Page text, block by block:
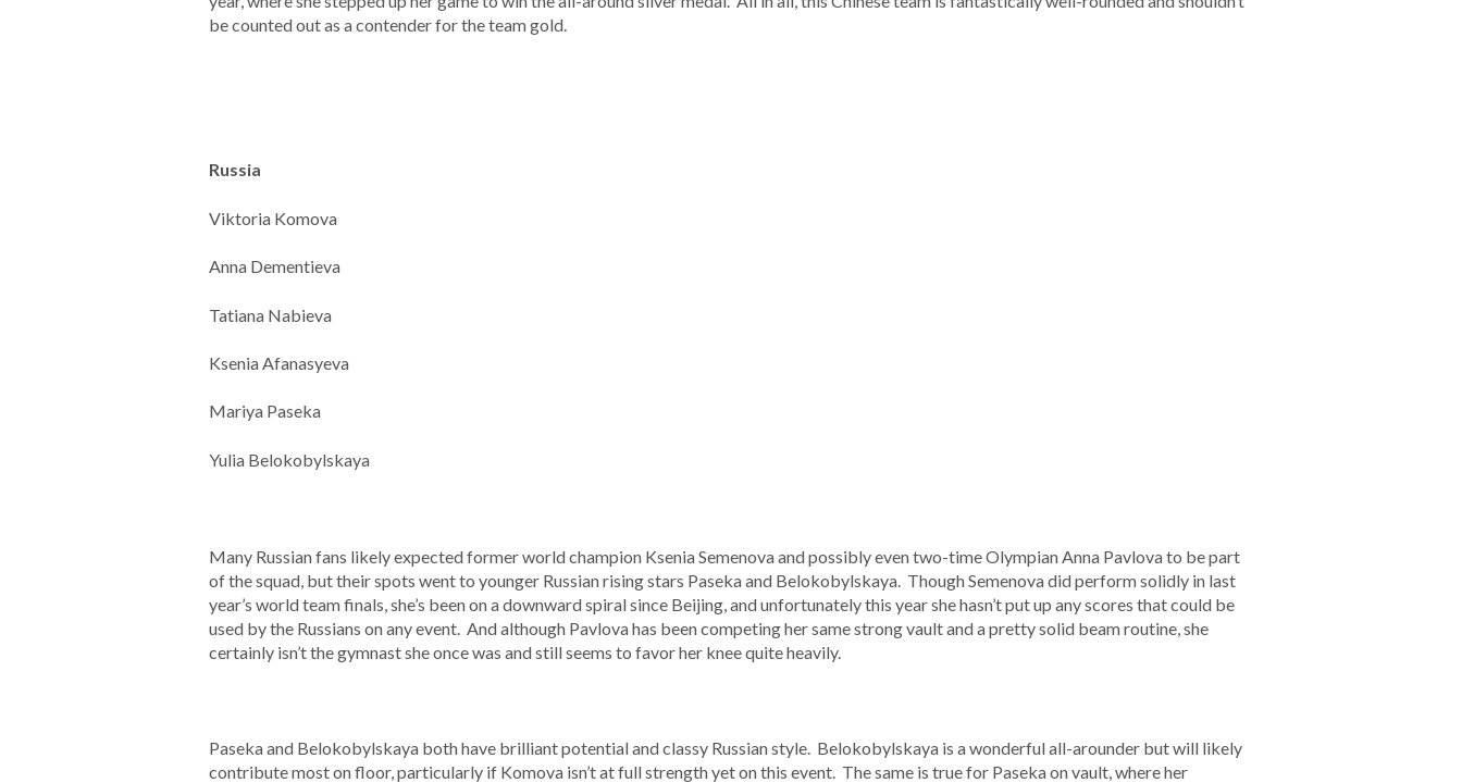
be counted out as a contender for the team gold.
Russia
Viktoria Komova
Anna Dementieva
Tatiana Nabieva
Ksenia Afanasyeva
Mariya Paseka
Yulia Belokobylskaya
Many Russian fans likely expected former world champion Ksenia Semenova and possibly even two-time Olympian Anna Pavlova to be part
of the squad, but their spots went to younger Russian rising stars Paseka and Belokobylskaya. Though Semenova did perform solidly in last
year’s world team finals, she’s been on a downward spiral since Beijing, and unfortunately this year she hasn’t put up any scores that could be
used by the Russians on any event. And although Pavlova has been competing her same strong vault and a pretty solid beam routine, she
certainly isn’t the gymnast she once was and still seems to favor her knee quite heavily.
Paseka and Belokobylskaya both have brilliant potential and classy Russian style. Belokobylskaya is a wonderful all-arounder but will likely
contribute most on floor, particularly if Komova isn’t at full strength yet on this event. The same is true for Paseka on vault, where her